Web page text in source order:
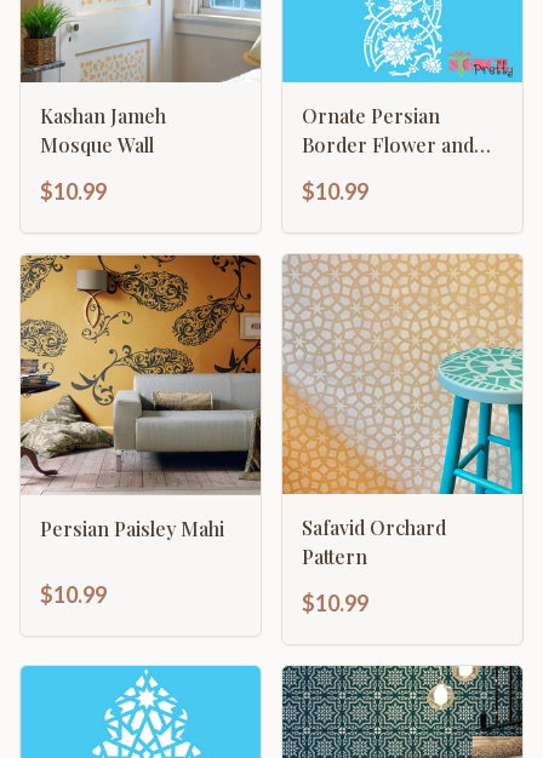
Kashan Jameh
Mosque Wall
$10.99
Ornate Persian
Border Flower and
$10.99
Persian Paisley Mahi
$10.99
Safavid Orchard
Pattern
$10.99